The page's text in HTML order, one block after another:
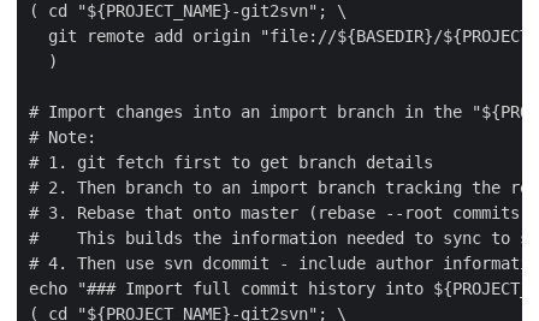
( cd "${PROJECT_NAME}-git2svn"; \
git remote add origin "file://${BASEDIR}/
  )
# Import changes into an import branch in the
# Note:
# 1. git fetch first to get branch details
# 2. Then branch to an import branch tracking the
# 3. Rebase that onto master (rebase --root
#    This builds the information needed to sync to
# 4. Then use svn dcommit - include author
echo "### Import full commit history into
( cd "${PROJECT_NAME}-git2svn"; \